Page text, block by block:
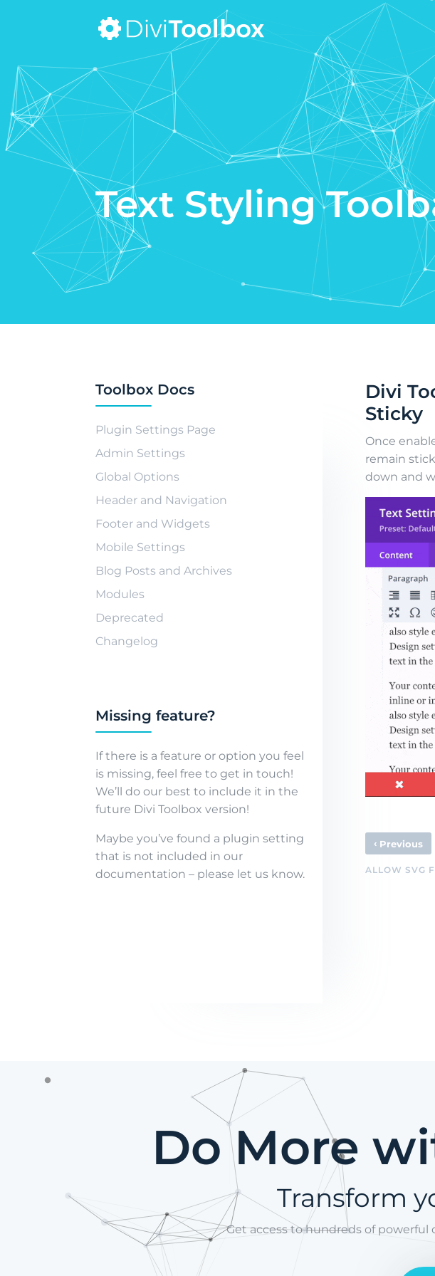
Text Styling
Toolbox Docs
Plugin Settings Page
Admin Settings
Global Options
Header and Navigation
Footer and Widgets
Mobile Settings
Blog Posts and Archives
Modules
Deprecated
Changelog
Missing feature?
If there is a feature or option you feel
is missing, feel free to get in touch!
We’ll do our best to include it in the
future Divi Toolbox version!
Maybe you’ve found a plugin setting
that is not included in our
documentation – please let us know.
Divi
Sticky
Once
remain
down and
‹Previous
ALLOW SVG
Do More
Transform
Get access to hundreds of